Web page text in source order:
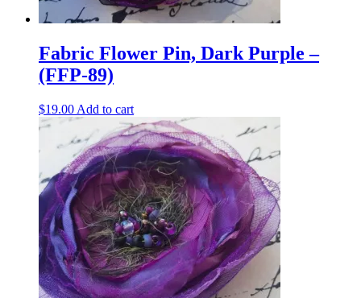
Fabric Flower Pin, Dark Purple –
(FFP-89)
$19.00 Add to cart